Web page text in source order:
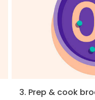
3. Prep & cook